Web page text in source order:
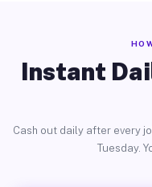
Instant
Cash out daily after every
Tuesday.